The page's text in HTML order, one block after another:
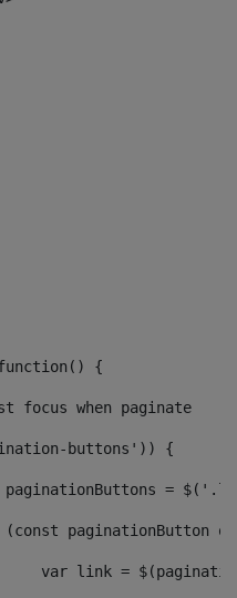
{
focus when paginate
buttons')) {
paginationButtons =
(const
var link =